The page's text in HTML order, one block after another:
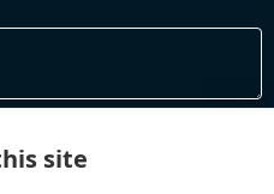
and respond to you please
site